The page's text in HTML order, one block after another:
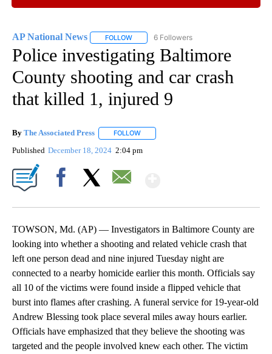
AP National News FOLLOW FOLLOW "AP NATIONAL NEWS" TO
6 Followers
Police investigating Baltimore
County shooting and car crash
that killed 1, injured 9
By The Associated Press FOLLOW
Published December 18, 2024 2:04 pm
TOWSON, Md. (AP) — Investigators in Baltimore County are
looking into whether a shooting and related vehicle crash that
left one person dead and nine injured Tuesday night are
connected to a nearby homicide earlier this month. Officials say
all 10 of the victims were found inside a flipped vehicle that
burst into flames after crashing. A funeral service for 19-year-old
Andrew Blessing took place several miles away hours earlier.
Officials have emphasized that they believe the shooting was
targeted and the people involved knew each other. The victim